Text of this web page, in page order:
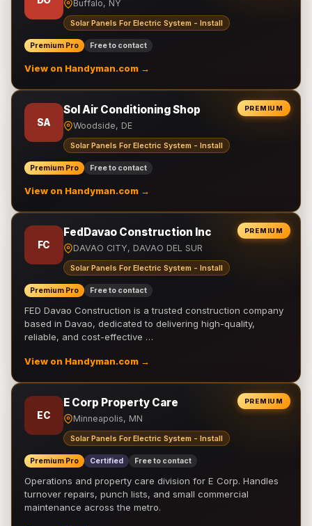
Buffalo, NY
Solar Panels For Electric System - Install
Premium Pro Free to contact
View on Handyman.com →
PREMIUM
SA
Sol Air Conditioning Shop
Woodside, DE
Solar Panels For Electric System - Install
Premium Pro Free to contact
View on Handyman.com →
PREMIUM
FC
FedDavao Construction Inc
DAVAO CITY, DAVAO DEL SUR
Solar Panels For Electric System - Install
Premium Pro Free to contact
FED Davao Construction is a trusted construction company
based in Davao, dedicated to delivering high-quality,
reliable, and cost-effective …
View on Handyman.com →
PREMIUM
EC
E Corp Property Care
Minneapolis, MN
Solar Panels For Electric System - Install
Premium Pro Certified Free to contact
Operations and property care division for E Corp. Handles
turnover repairs, punch lists, and small commercial
maintenance across the metro.